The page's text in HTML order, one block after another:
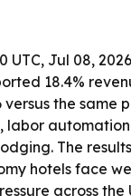
UTC, Jul 08,
18.4%
the same
labor
The
hotels face
across the